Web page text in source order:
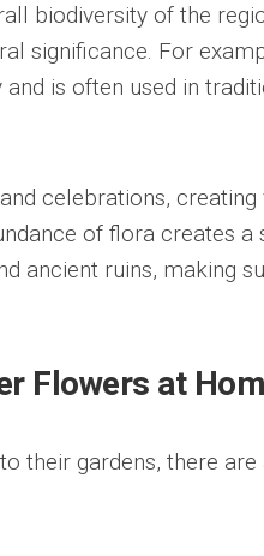
biodiversity of the
significance. For
is often used in
celebrations,
of flora creates a
ancient ruins, making
Flowers at
their gardens, there